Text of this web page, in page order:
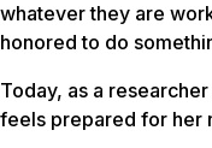
whatever they are
honored to do
Today, as a
feels prepared for her